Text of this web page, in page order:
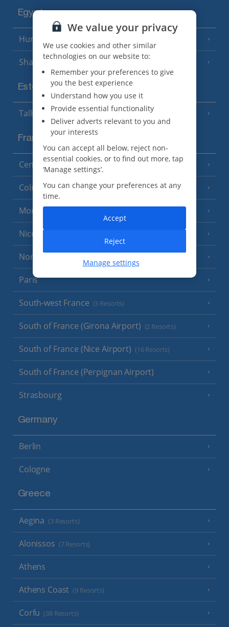
Egypt
Hurghada
Sharm El Sheikh
Estonia
Tallinn
France
Central France (La Rochelle Airport) (3 Resorts)
Colmar
Monaco
Nice
North of France
Paris
South-west France (3 Resorts)
South of France (Girona Airport) (2 Resorts)
South of France (Nice Airport) (16 Resorts)
South of France (Perpignan Airport)
Strasbourg
Germany
Berlin
Cologne
Greece
Aegina (3 Resorts)
Alonissos (7 Resorts)
Athens
Athens Coast (9 Resorts)
Corfu (38 Resorts)
We value your privacy
We use cookies and other similar
technologies on our website to:
Remember your preferences to give
you the best experience
Understand how you use it
Provide essential functionality
Deliver adverts relevant to you and
your interests
You can accept all below, reject non-
essential cookies, or to find out more, tap
‘Manage settings’.
You can change your preferences at any
time.
Manage settings
Reject
Accept